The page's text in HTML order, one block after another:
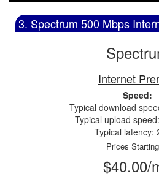
3. Spectrum 500 Mbps
Internet
Speed:
Typical download
Typical upload
Typical latency:
Prices
$40.00/